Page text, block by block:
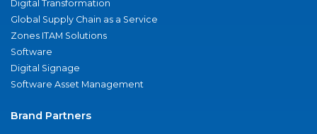
Digital Transformation
Global Supply Chain as a Service
Zones ITAM Solutions
Software
Digital Signage
Software Asset Management
Brand Partners